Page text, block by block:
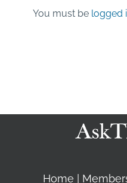
You must be logged
Home